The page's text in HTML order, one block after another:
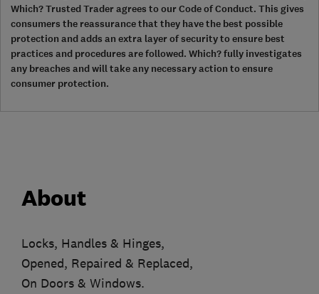
Which? Trusted Trader agrees to our Code of Conduct. This gives
consumers the reassurance that they have the best possible
protection and adds an extra layer of security to ensure best
practices and procedures are followed. Which? fully investigates
any breaches and will take any necessary action to ensure
consumer protection.
About
Locks, Handles & Hinges,
Opened, Repaired & Replaced,
On Doors & Windows.